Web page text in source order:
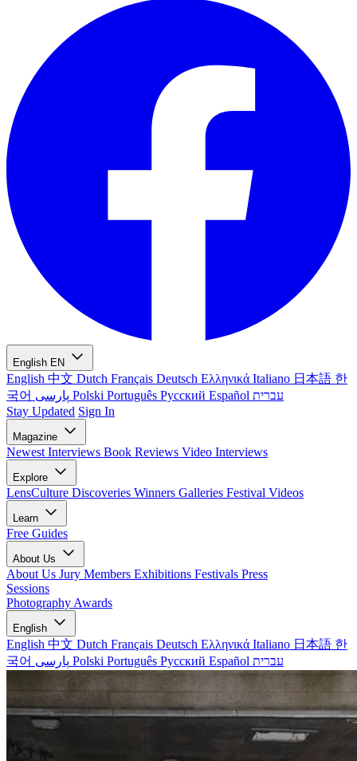
English EN
English 中文 Dutch Français Deutsch Ελληνικά Italiano 日本語 한
국어
Polski Português Русский Español עברית
Stay Updated Sign In
Magazine
Newest Interviews Book Reviews Video Interviews
Explore
LensCulture Discoveries Winners Galleries Festival Videos
Learn
Free Guides
About Us
About Us Jury Members Exhibitions Festivals Press
Sessions
Photography Awards
English
English 中文 Dutch Français Deutsch Ελληνικά Italiano 日本語 한
국어
Polski Português Русский Español עברית